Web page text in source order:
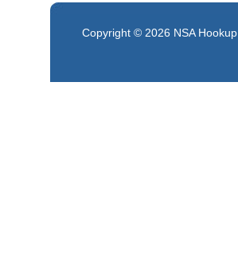
Copyright © 2026 NSA Hookup